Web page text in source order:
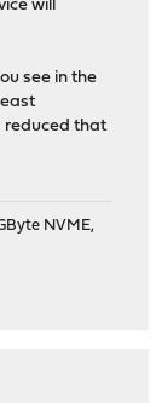
will
see in the
reduced that
NVME,